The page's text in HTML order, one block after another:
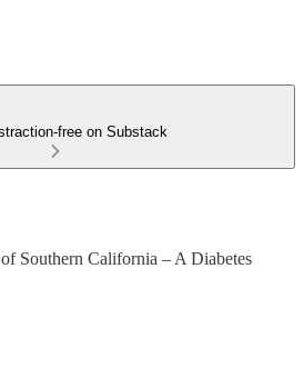
free on Substack
Southern California – A Diabetes